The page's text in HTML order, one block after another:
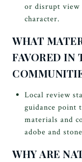
or disrupt view
character.
WHAT
FAVORED IN
Local review
guidance point
materials and
adobe and
WHY ARE